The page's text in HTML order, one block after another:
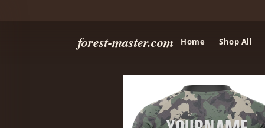
forest-master.com Home Shop All